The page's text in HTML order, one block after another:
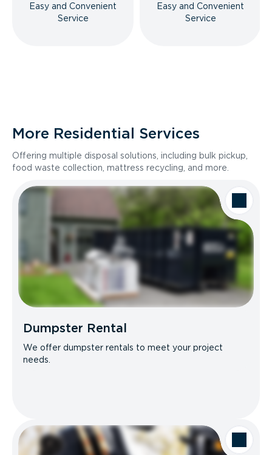
Easy and Convenient
Service
Easy and Convenient
Service
More Residential Services
Offering multiple disposal solutions, including bulk pickup,
food waste collection, mattress recycling, and more.
Dumpster Rental
We offer dumpster rentals to meet your project
needs.